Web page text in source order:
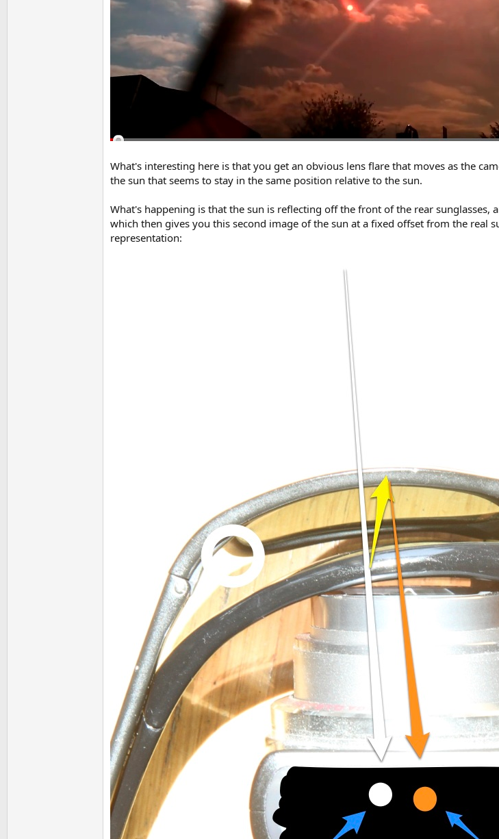
What's interesting here is that you get an obvious lens flare that moves as the
the sun that seems to stay in the same position relative to the sun.
What's happening is that the sun is reflecting off the front of the rear sunglasses,
which then gives you this second image of the sun at a fixed offset from the real
representation: